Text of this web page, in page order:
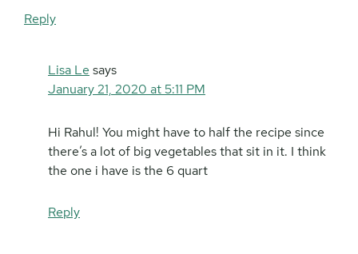
Reply
Lisa Le says
January 21, 2020 at 5:11 PM
Hi Rahul! You might have to half the recipe since
there’s a lot of big vegetables that sit in it. I think
the one i have is the 6 quart
Reply